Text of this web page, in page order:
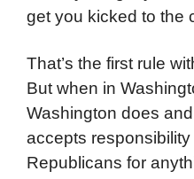
get you kicked to the
That’s the first rule
But when in
Washington does
accepts
Republicans for